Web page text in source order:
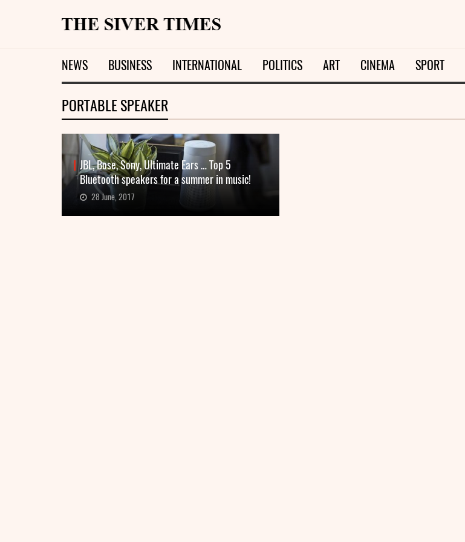
NEWS BUSINESS INTERNATIONAL POLITICS ART CINEMA SPORT
PORTABLE SPEAKER
JBL, Bose, Sony, Ultimate Ears … Top 5
Bluetooth speakers for a summer in music!
28 June, 2017